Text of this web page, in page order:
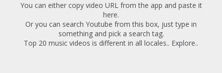
You can either copy video URL from the app and paste it
here.
Or you can search Youtube from this box, just type in
something and pick a search tag.
Top 20 music videos is different in all locales.. Explore..